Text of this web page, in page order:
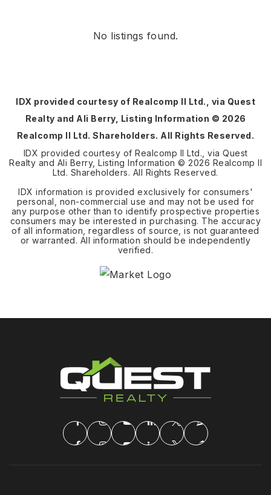
No listings found.
IDX provided courtesy of Realcomp II Ltd., via Quest
Realty and Ali Berry, Listing Information © 2026
Realcomp II Ltd. Shareholders. All Rights Reserved.
IDX provided courtesy of Realcomp II Ltd., via Quest
Realty and Ali Berry, Listing Information © 2026 Realcomp II
Ltd. Shareholders. All Rights Reserved.
IDX information is provided exclusively for consumers'
personal, non-commercial use and may not be used for
any purpose other than to identify prospective properties
consumers may be interested in purchasing. The accuracy
of all information, regardless of source, is not guaranteed
or warranted. All information should be independently
verified.